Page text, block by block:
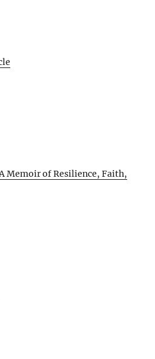
A Memoir of Resilience, Faith,